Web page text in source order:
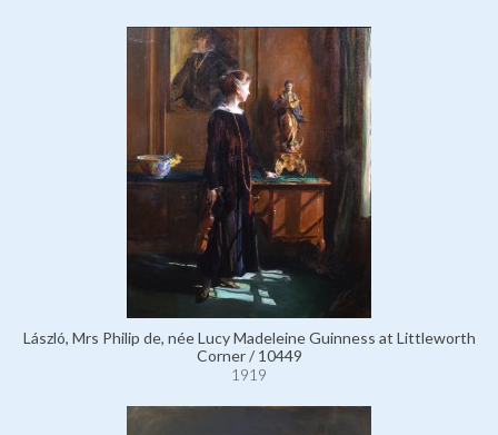
László, Mrs Philip de, née Lucy Madeleine Guinness at Littleworth
Corner / 10449
1919